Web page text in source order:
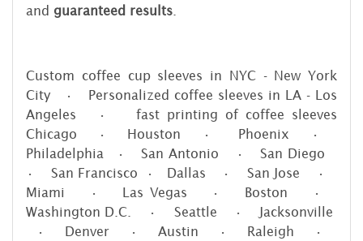
and guaranteed results
Custom coffee cup sleeves in NYC - New York
City • Personalized coffee sleeves in LA - Los
Angeles • fast printing of coffee sleeves
Chicago • Houston • Phoenix •
Philadelphia • San Antonio • San Diego
• San Francisco • Dallas • San Jose •
Miami • Las Vegas • Boston •
Washington D.C. • Seattle • Jacksonville
• Denver • Austin • Raleigh •